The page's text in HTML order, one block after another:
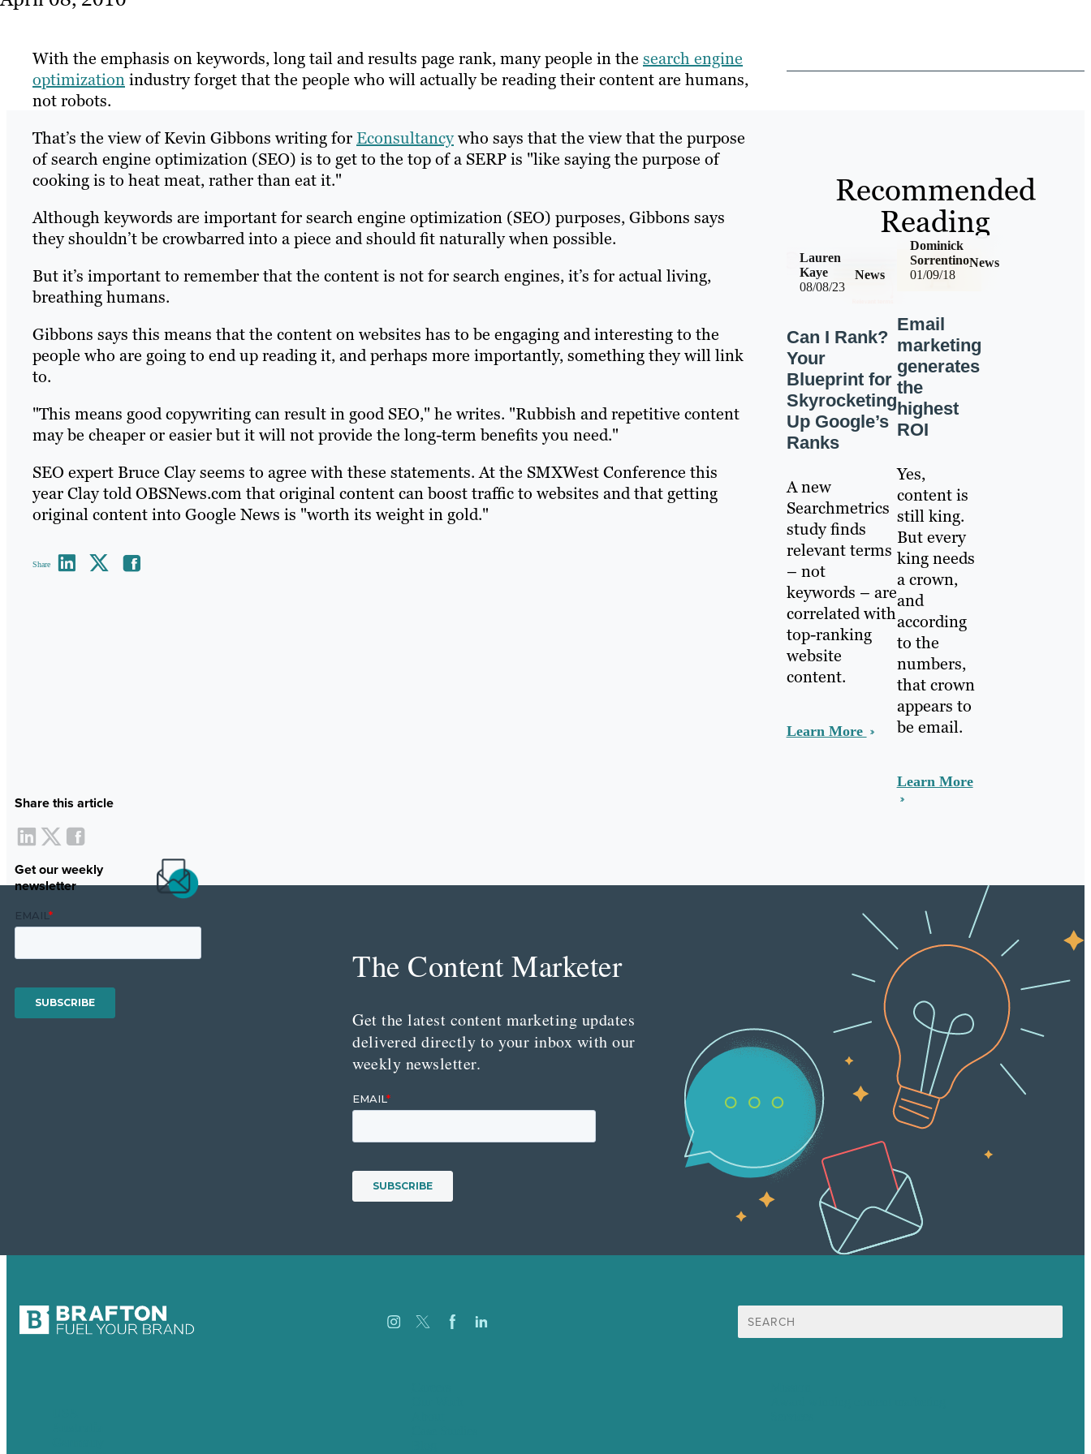
With the emphasis on keywords, long tail and results page rank, many people in the search engine
optimizationindustry forget that the people who will actually be reading their content are humans,
not robots.
That’s the view of Kevin Gibbons writing forEconsultancywho says that the view that the purpose
of search engine optimization (SEO) is to get to the top of a SERP is "like saying the purpose of
cooking is to heat meat, rather than eat it."
Although keywords are important for search engine optimization (SEO) purposes, Gibbons says
they shouldn’t be crowbarred into a piece and should fit naturally when possible.
But it’s important to remember that the content is not for search engines, it’s for actual living,
breathing humans.
Gibbons says this means that the content on websites has to be engaging and interesting to the
people who are going to end up reading it, and perhaps more importantly, something they will link
to.
"This means good copywriting can result in good SEO," he writes. "Rubbish and repetitive content
may be cheaper or easier but it will not provide the long-term benefits you need."
SEO expert Bruce Clay seems to agree with these statements. At the SMXWest Conference this
year Clay told OBSNews.com that original content can boost traffic to websites and that getting
original content into Google News is "worth its weight in gold."
Share
Share this article
Get our weekly
newsletter
Recommended
Reading
08/08/23
News
Lauren
Kaye
Can I Rank?
Your
Blueprint for
Skyrocketing
Up Google’s
Ranks
A new
Searchmetrics
study finds
relevant terms
– not
keywords – are
correlated with
top-ranking
website
content.
Learn More
01/09/18
News
Dominick
Sorrentino
Email
marketing
generates
the
highest
ROI
Yes,
content is
still king.
But every
king needs
a crown,
and
according
to the
numbers,
that crown
appears to
be email.
Learn More
The Content Marketer
Get the latest content marketing updates
delivered directly to your inbox with our
weekly newsletter.
Search
for: